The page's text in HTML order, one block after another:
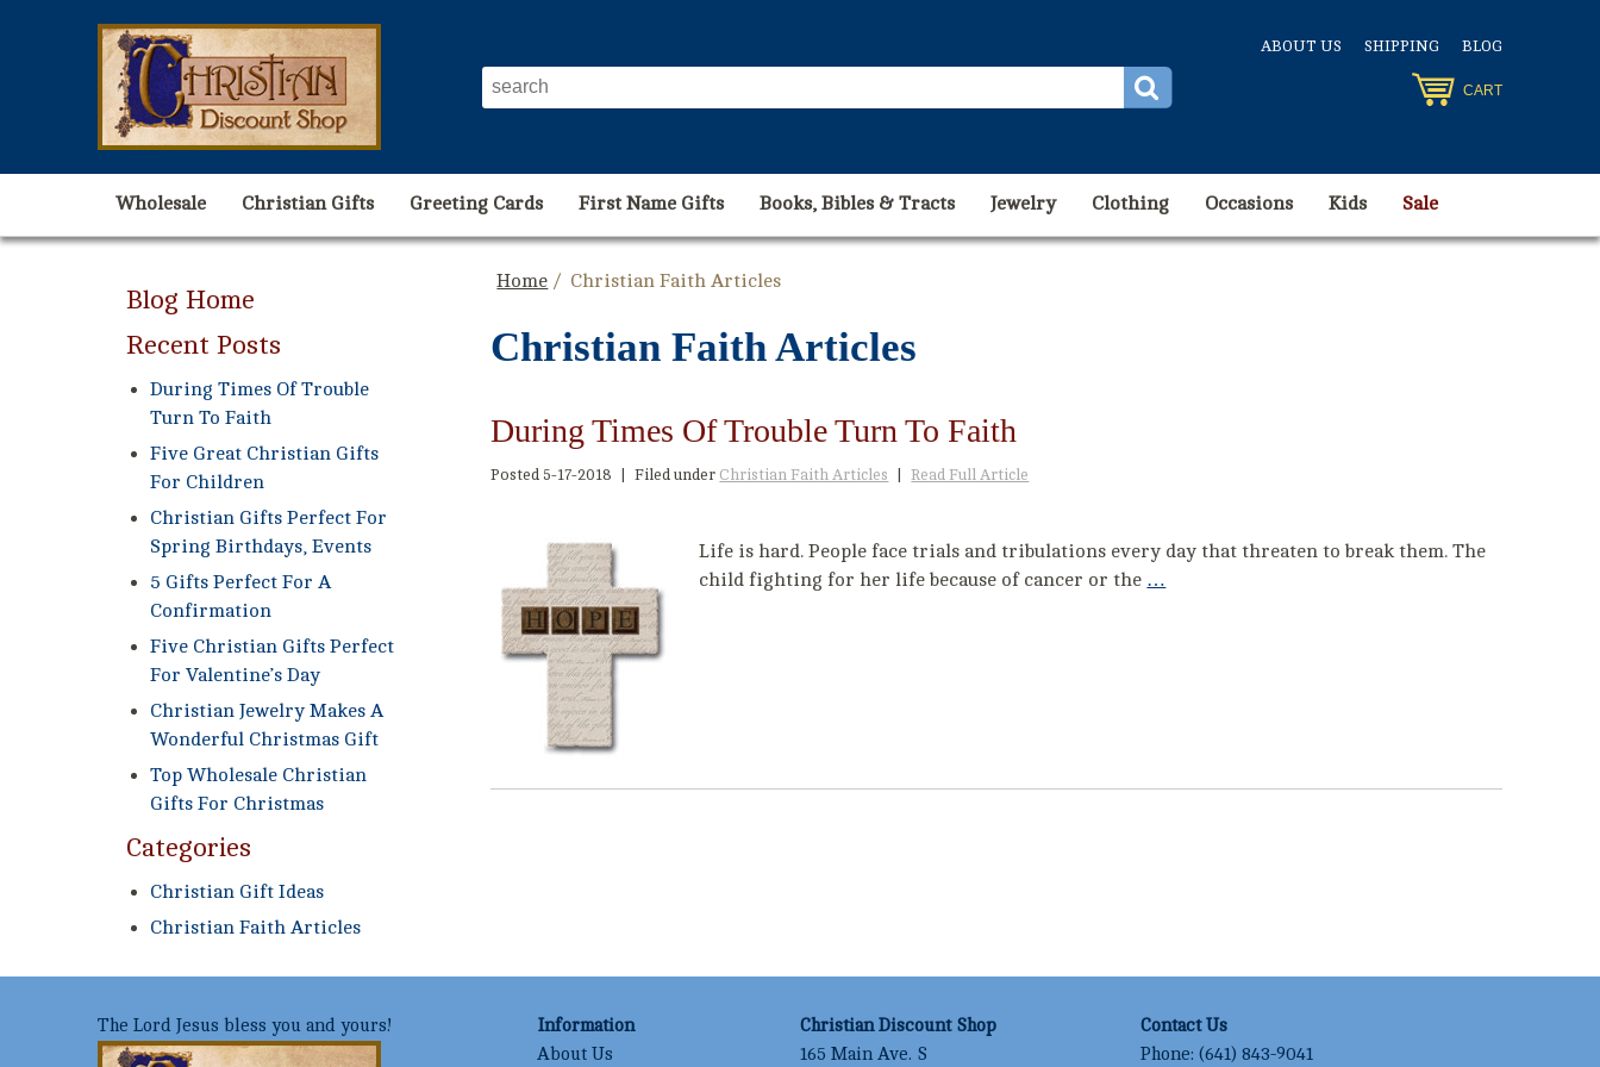
ABOUT US SHIPPING BLOG
CART
Wholesale Christian Gifts Greeting Cards First Name Gifts Books, Bibles & Tracts Jewelry Clothing Occasions Kids Sale
Home / Christian Faith Articles
Christian Faith Articles
During Times Of Trouble Turn To Faith
Posted 5-17-2018 Filed under Christian Faith Articles Read Full Article
Life is hard. People face trials and tribulations every day that threaten to break them. The
child fighting for her life because of cancer or the …
Blog Home
Recent Posts
During Times Of Trouble
Turn To Faith
Five Great Christian Gifts
For Children
Christian Gifts Perfect For
Spring Birthdays, Events
5 Gifts Perfect For A
Confirmation
Five Christian Gifts Perfect
For Valentine’s Day
Christian Jewelry Makes A
Wonderful Christmas Gift
Top Wholesale Christian
Gifts For Christmas
Categories
Christian Gift Ideas
Christian Faith Articles
The Lord Jesus bless you and yours!
Information
About Us
Christian Discount Shop
165 Main Ave. S
Contact Us
Phone:(641) 843-9041